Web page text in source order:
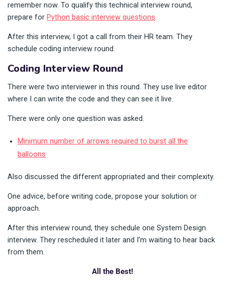
remember now. To qualify this technical interview round,
prepare for Python basic interview questions.
After this interview, I got a call from their HR team. They
schedule coding interview round.
Coding Interview Round
There were two interviewer in this round. They use live editor
where I can write the code and they can see it live.
There were only one question was asked.
Minimum number of arrows required to burst all the
balloons
Also discussed the different appropriated and their complexity.
One advice, before writing code, propose your solution or
approach.
After this interview round, they schedule one System Design
interview. They rescheduled it later and I’m waiting to hear back
from them.
All the Best!